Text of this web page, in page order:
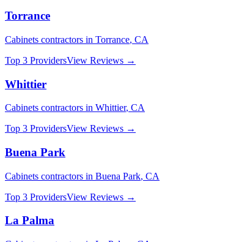
Torrance
Cabinets contractors in Torrance, CA
Top 3 ProvidersView Reviews →
Whittier
Cabinets contractors in Whittier, CA
Top 3 ProvidersView Reviews →
Buena Park
Cabinets contractors in Buena Park, CA
Top 3 ProvidersView Reviews →
La Palma